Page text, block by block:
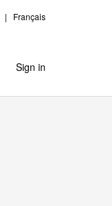
Français
Sign in